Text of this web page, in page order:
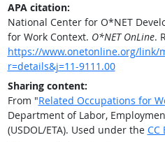
APA citation:
National Center for O*NET
for Work Context. O*NET OnLine.
https://www.onetonline.org/link/
r=details&j=11-9111.00
Sharing content:
From "Related Occupations for
Department of Labor,
(USDOL/ETA). Used under the CC